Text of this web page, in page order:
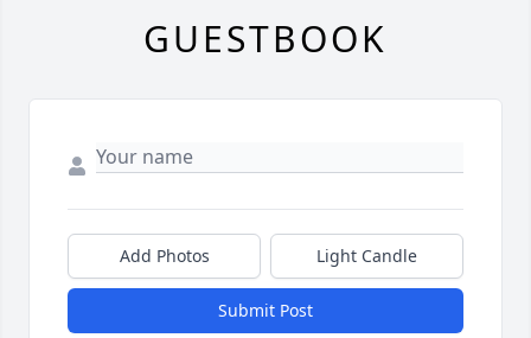
GUESTBOOK
Add Photos Light Candle
Submit Post